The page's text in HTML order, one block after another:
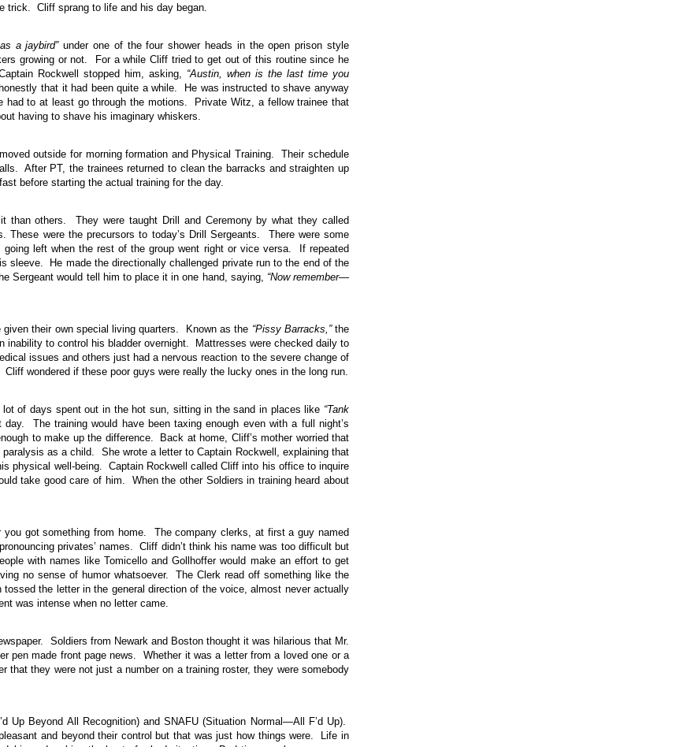
trick. Cliff sprang to life and his day began.
a jaybird”under one of the four shower heads in the open prison style
growing or not. For a while Cliff tried to get out of this routine since he
Rockwell stopped him, asking, “Austin, when is the last time you
that it had been quite a while. He was instructed to shave anyway
to at least go through the motions. Private Witz, a fellow trainee that
having to shave his imaginary whiskers.
outside for morning formation and Physical Training. Their schedule
After PT, the trainees returned to clean the barracks and straighten up
before starting the actual training for the day.
than others. They were taught Drill and Ceremony by what they called
were the precursors to today’s Drill Sergeants. There were some
left when the rest of the group went right or vice versa. If repeated
sleeve. He made the directionally challenged private run to the end of the
Sergeant would tell him to place it in one hand, saying, “Now remember—
their own special living quarters. Known as the “Pissy Barracks,”the
inability to control his bladder overnight. Mattresses were checked daily to
issues and others just had a nervous reaction to the severe change of
wondered if these poor guys were really the lucky ones in the long run.
of days spent out in the hot sun, sitting in the sand in places like “Tank
The training would have been taxing enough even with a full night’s
to make up the difference. Back at home, Cliff’s mother worried that
as a child. She wrote a letter to Captain Rockwell, explaining that
physical well-being. Captain Rockwell called Cliff into his office to inquire
take good care of him. When the other Soldiers in training heard about
got something from home. The company clerks, at first a guy named
privates’ names. Cliff didn’t think his name was too difficult but
with names like Tomicello and Gollhoffer would make an effort to get
no sense of humor whatsoever. The Clerk read off something like the
the letter in the general direction of the voice, almost never actually
was intense when no letter came.
Soldiers from Newark and Boston thought it was hilarious that Mr.
pen made front page news. Whether it was a letter from a loved one or a
that they were not just a number on a training roster, they were somebody
Up Beyond All Recognition) and SNAFU (Situation Normal—All F’d Up).
and beyond their control but that was just how things were. Life in